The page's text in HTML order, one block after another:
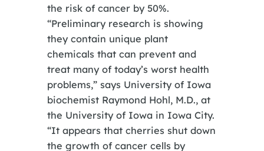
the risk of cancer by 50%.
“Preliminary research is showing
they contain unique plant
chemicals that can prevent and
treat many of today’s worst health
problems,” says University of Iowa
biochemist Raymond Hohl, M.D., at
the University of Iowa in Iowa City.
“It appears that cherries shut down
the growth of cancer cells by